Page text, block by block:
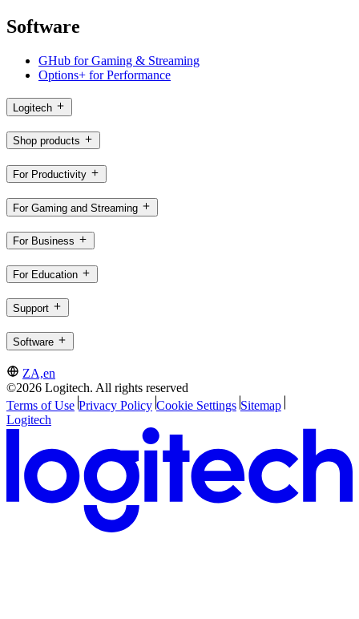
Software
GHub for Gaming & Streaming
Options+ for Performance
Logitech
Shop products
For Productivity
For Gaming and Streaming
For Business
For Education
Support
Software
ZA,en
©2026 Logitech. All rights reserved
Terms of Use Privacy Policy Cookie Settings Sitemap
Logitech